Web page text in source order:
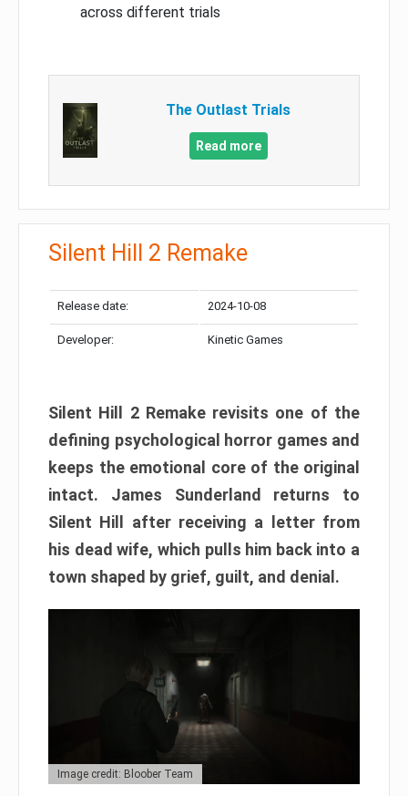
across different trials
The Outlast Trials
Read more
Silent Hill 2 Remake
Release date: 2024-10-08
Developer: Kinetic Games
Silent Hill 2 Remake revisits one of the
defining psychological horror games and
keeps the emotional core of the original
intact. James Sunderland returns to
Silent Hill after receiving a letter from
his dead wife, which pulls him back into a
town shaped by grief, guilt, and denial.
Image credit: Bloober Team